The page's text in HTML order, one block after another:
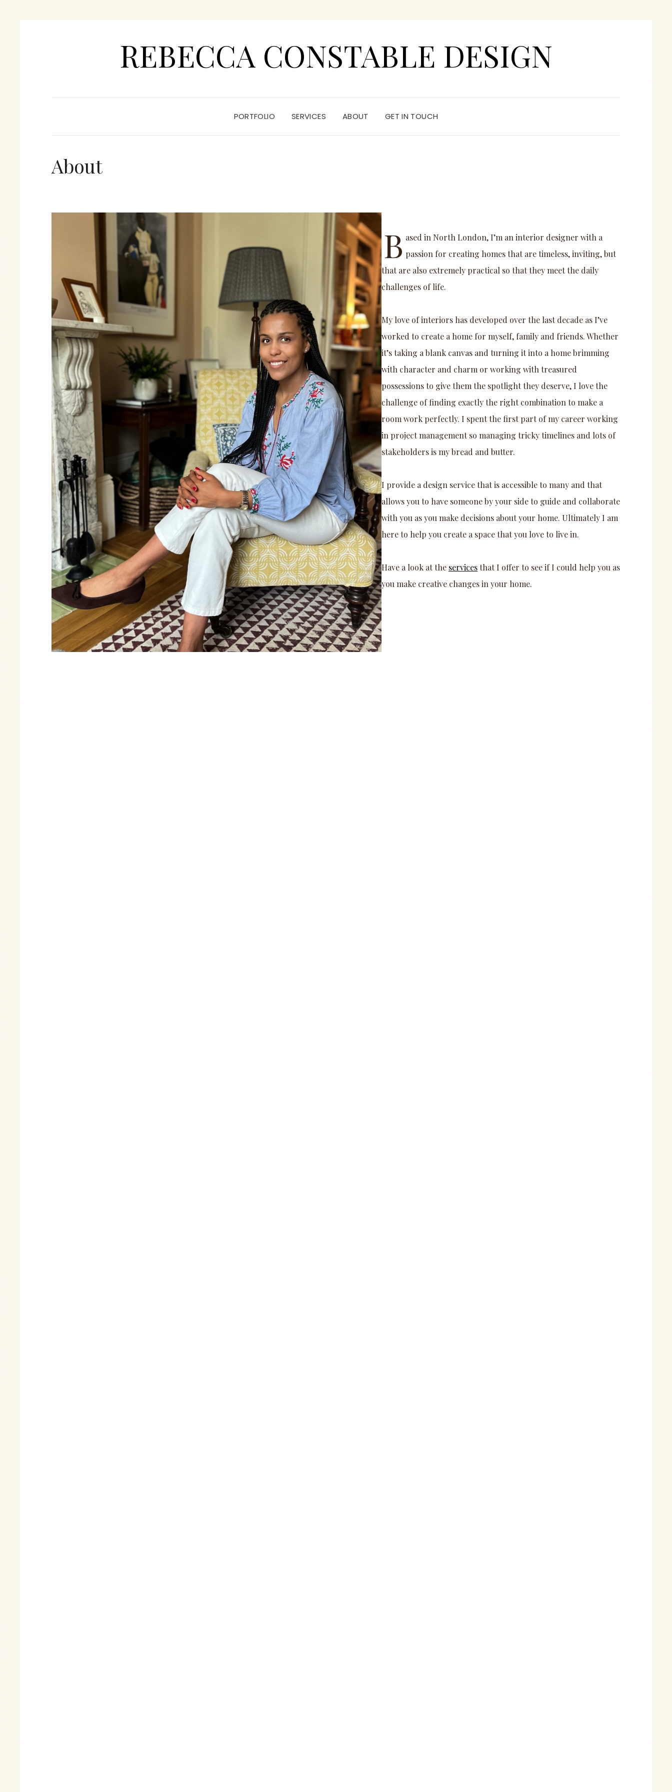
REBECCA CONSTABLE DESIGN
PORTFOLIO SERVICES ABOUT GET IN TOUCH
About
B ased in North London, I’m an interior designer with a
passion for creating homes that are timeless, inviting, but
that are also extremely practical so that they meet the daily
challenges of life.
My love of interiors has developed over the last decade as I’ve
worked to create a home for myself, family and friends. Whether
it’s taking a blank canvas and turning it into a home brimming
with character and charm or working with treasured
possessions to give them the spotlight they deserve, I love the
challenge of finding exactly the right combination to make a
room work perfectly. I spent the first part of my career working
in project management so managing tricky timelines and lots of
stakeholders is my bread and butter.
I provide a design service that is accessible to many and that
allows you to have someone by your side to guide and collaborate
with you as you make decisions about your home. Ultimately I am
here to help you create a space that you love to live in.
Have a look at the servicesthat I offer to see if I could help you as
you make creative changes in your home.